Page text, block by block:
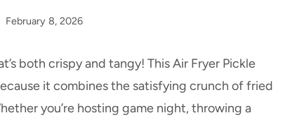
February 8, 2026
both crispy and tangy! This Air Fryer Pickle
it combines the satisfying crunch of fried
you’re hosting game night, throwing a